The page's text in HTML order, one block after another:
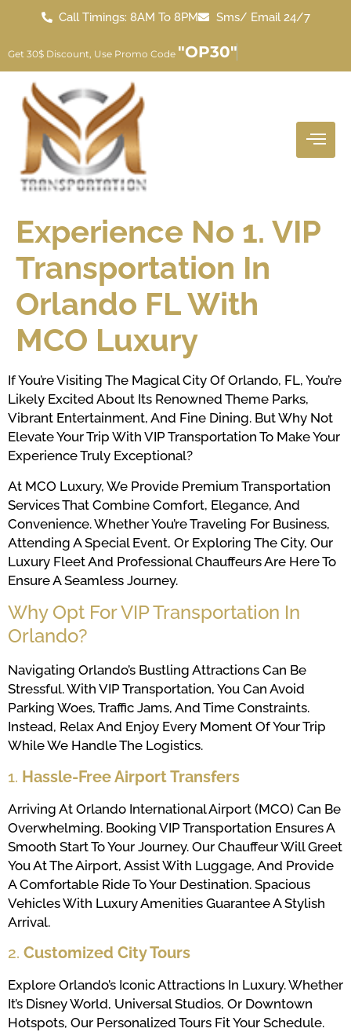
Call Timings: 8AM To 8PM Sms/ Email 24/7
Get 30$ Discount, Use Promo Code "OP30"
Experience No 1. VIP
Transportation In
Orlando FL With
MCO Luxury
If You’re Visiting The Magical City Of Orlando, FL, You’re
Likely Excited About Its Renowned Theme Parks,
Vibrant Entertainment, And Fine Dining. But Why Not
Elevate Your Trip With VIP Transportation To Make Your
Experience Truly Exceptional?
At MCO Luxury, We Provide Premium Transportation
Services That Combine Comfort, Elegance, And
Convenience. Whether You’re Traveling For Business,
Attending A Special Event, Or Exploring The City, Our
Luxury Fleet And Professional Chauffeurs Are Here To
Ensure A Seamless Journey.
Why Opt For VIP Transportation In
Orlando?
Navigating Orlando’s Bustling Attractions Can Be
Stressful. With VIP Transportation, You Can Avoid
Parking Woes, Traffic Jams, And Time Constraints.
Instead, Relax And Enjoy Every Moment Of Your Trip
While We Handle The Logistics.
1. Hassle-Free Airport Transfers
Arriving At Orlando International Airport (MCO) Can Be
Overwhelming. Booking VIP Transportation Ensures A
Smooth Start To Your Journey. Our Chauffeur Will Greet
You At The Airport, Assist With Luggage, And Provide
A Comfortable Ride To Your Destination. Spacious
Vehicles With Luxury Amenities Guarantee A Stylish
Arrival.
2. Customized City Tours
Explore Orlando’s Iconic Attractions In Luxury. Whether
It’s Disney World, Universal Studios, Or Downtown
Hotspots, Our Personalized Tours Fit Your Schedule.